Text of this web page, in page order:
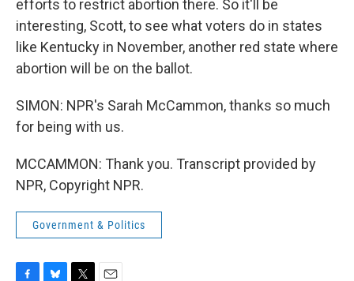
efforts to restrict abortion there. So it'll be
interesting, Scott, to see what voters do in states
like Kentucky in November, another red state where
abortion will be on the ballot.
SIMON: NPR's Sarah McCammon, thanks so much
for being with us.
MCCAMMON: Thank you. Transcript provided by
NPR, Copyright NPR.
Government & Politics